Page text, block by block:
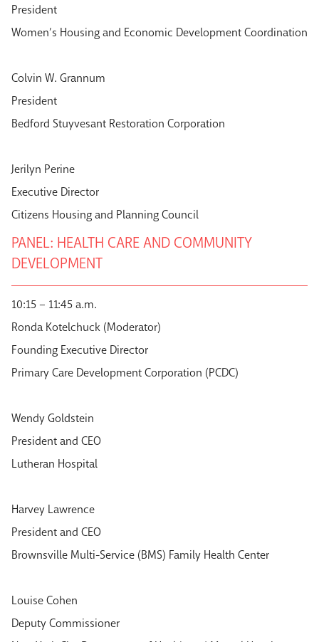
President
Women’s Housing and Economic Development Coordination
Colvin W. Grannum
President
Bedford Stuyvesant Restoration Corporation
Jerilyn Perine
Executive Director
Citizens Housing and Planning Council
PANEL: HEALTH CARE AND COMMUNITY
DEVELOPMENT
10:15 – 11:45 a.m.
Ronda Kotelchuck (Moderator)
Founding Executive Director
Primary Care Development Corporation (PCDC)
Wendy Goldstein
President and CEO
Lutheran Hospital
Harvey Lawrence
President and CEO
Brownsville Multi-Service (BMS) Family Health Center
Louise Cohen
Deputy Commissioner